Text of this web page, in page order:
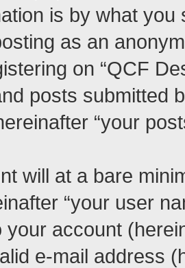
is by what
as an
on “QCF
posts submitted
“your
will at a bare
“your user
your account
e-mail address